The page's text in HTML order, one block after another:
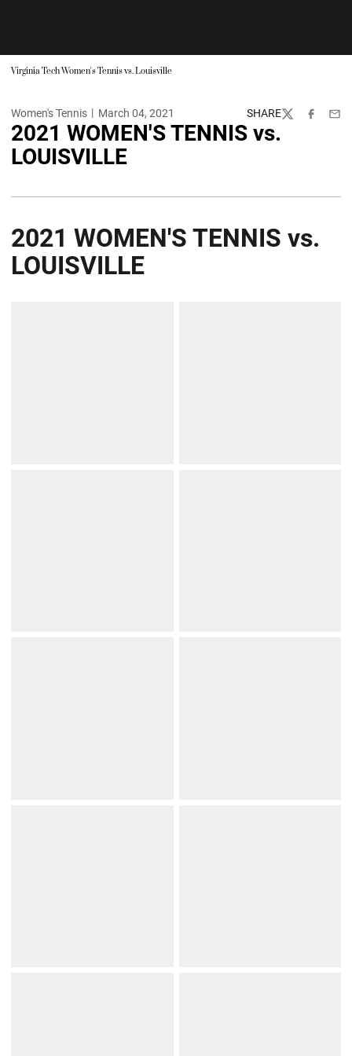
Virginia Tech Women's Tennis vs. Louisville
Women's Tennis March 04, 2021 SHARE
TwitterFacebook
2021 WOMEN'S TENNIS vs.
LOUISVILLE
2021 WOMEN'S TENNIS vs.
LOUISVILLE